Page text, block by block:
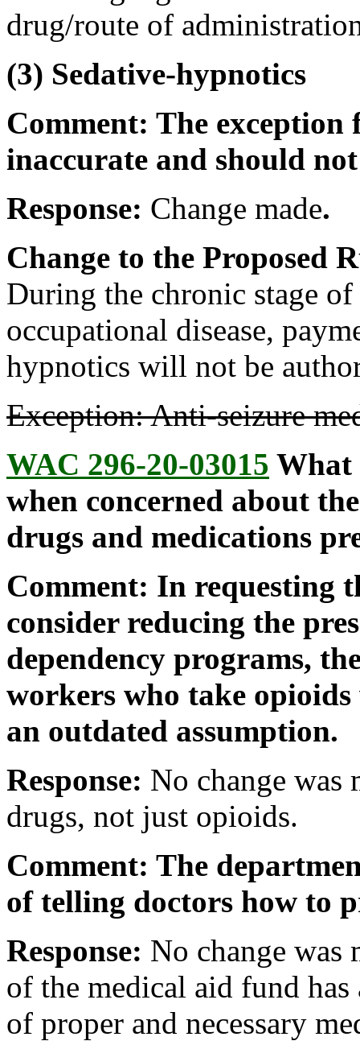
drug/route of
(3) Sedative-hypnotics
Comment: The exception
inaccurate and should
Response: Change made.
Change to the Proposed
During the chronic stage
occupational disease,
hypnotics will not be
Exception: Anti-seizure
WAC 296-20-03015 What
when concerned about
drugs and medications
Comment: In requesting
consider reducing the
dependency programs,
workers who take
an outdated assumption.
Response: No change was
drugs, not just opioids.
Comment: The
of telling doctors how to
Response: No change was
of the medical aid fund
of proper and necessary